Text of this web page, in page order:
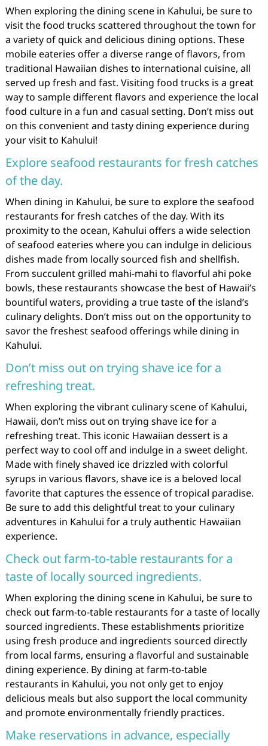
When exploring the dining scene in Kahului, be sure to
visit the food trucks scattered throughout the town for
a variety of quick and delicious dining options. These
mobile eateries offer a diverse range of flavors, from
traditional Hawaiian dishes to international cuisine, all
served up fresh and fast. Visiting food trucks is a great
way to sample different flavors and experience the local
food culture in a fun and casual setting. Don’t miss out
on this convenient and tasty dining experience during
your visit to Kahului!
Explore seafood restaurants for fresh catches
of the day.
When dining in Kahului, be sure to explore the seafood
restaurants for fresh catches of the day. With its
proximity to the ocean, Kahului offers a wide selection
of seafood eateries where you can indulge in delicious
dishes made from locally sourced fish and shellfish.
From succulent grilled mahi-mahi to flavorful ahi poke
bowls, these restaurants showcase the best of Hawaii’s
bountiful waters, providing a true taste of the island’s
culinary delights. Don’t miss out on the opportunity to
savor the freshest seafood offerings while dining in
Kahului.
Don’t miss out on trying shave ice for a
refreshing treat.
When exploring the vibrant culinary scene of Kahului,
Hawaii, don’t miss out on trying shave ice for a
refreshing treat. This iconic Hawaiian dessert is a
perfect way to cool off and indulge in a sweet delight.
Made with finely shaved ice drizzled with colorful
syrups in various flavors, shave ice is a beloved local
favorite that captures the essence of tropical paradise.
Be sure to add this delightful treat to your culinary
adventures in Kahului for a truly authentic Hawaiian
experience.
Check out farm-to-table restaurants for a
taste of locally sourced ingredients.
When exploring the dining scene in Kahului, be sure to
check out farm-to-table restaurants for a taste of locally
sourced ingredients. These establishments prioritize
using fresh produce and ingredients sourced directly
from local farms, ensuring a flavorful and sustainable
dining experience. By dining at farm-to-table
restaurants in Kahului, you not only get to enjoy
delicious meals but also support the local community
and promote environmentally friendly practices.
Make reservations in advance, especially